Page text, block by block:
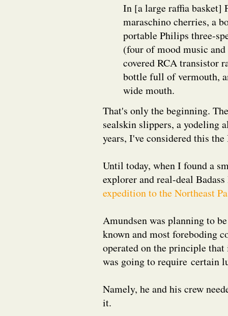
In [a large raffia basket]
maraschino cherries, a
portable Philips three-
(four of mood music
covered RCA transistor
bottle full of vermouth,
wide mouth.
That's only the beginning.
sealskin slippers, a yodeling
years, I've considered this
Until today, when I found a
explorer and real-deal
expedition to the Northeast
Amundsen was planning to
known and most foreboding
operated on the principle
was going to require certain
Namely, he and his crew
it.